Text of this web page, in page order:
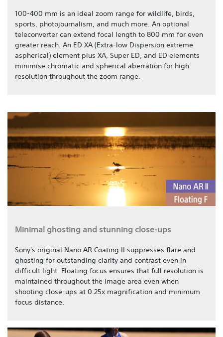
100-400 mm is an ideal zoom range for wildlife, birds,
sports, photojournalism, and much more. An optional
teleconverter can extend focal length to 800 mm for even
greater reach. An ED XA (Extra-low Dispersion extreme
aspherical) element plus XA, Super ED, and ED elements
minimise chromatic and spherical aberration for high
resolution throughout the zoom range.
Minimal ghosting and stunning close-ups
Sony's original Nano AR Coating II suppresses flare and
ghosting for outstanding clarity and contrast even in
difficult light. Floating focus ensures that full resolution is
maintained throughout the image area even when
shooting close-ups at 0.25x magnification and minimum
focus distance.